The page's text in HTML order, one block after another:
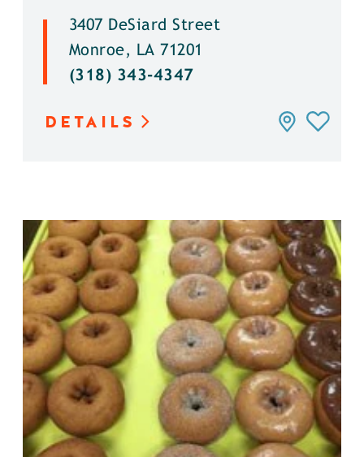
3407 DeSiard Street
Monroe, LA 71201
(318) 343-4347
DETAILS